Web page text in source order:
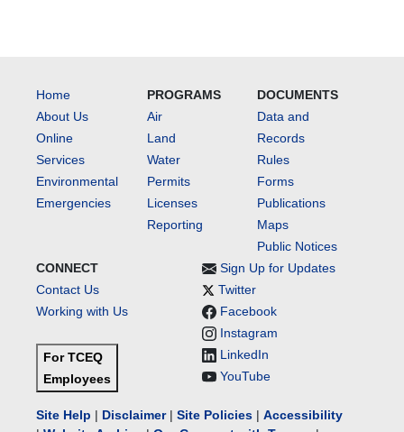
Home
About Us
Online
Services
Environmental
Emergencies
PROGRAMS
Air
Land
Water
Permits
Licenses
Reporting
DOCUMENTS
Data and
Records
Rules
Forms
Publications
Maps
Public Notices
CONNECT
Contact Us
Working with Us
For TCEQ
Employees
Sign Up for Updates
Twitter
Facebook
Instagram
LinkedIn
YouTube
Site Help | Disclaimer| Site Policies | Accessibility